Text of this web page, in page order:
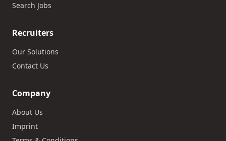
Search Jobs
Recruiters
Our Solutions
Contact Us
Company
About Us
Imprint